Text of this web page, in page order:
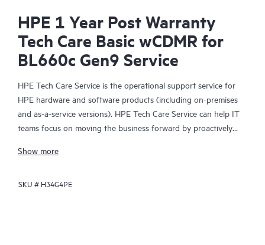
HPE 1 Year Post Warranty
Tech Care Basic wCDMR for
BL660c Gen9 Service
HPE Tech Care Service is the operational support service for
HPE hardware and software products (including on-premises
and as-a-service versions). HPE Tech Care Service can help IT
teams focus on moving the business forward by proactively
focusing on reactive issues.
HPE Tech Care Service enables direct access to product-specific
Show more
SKU # H34G4PE